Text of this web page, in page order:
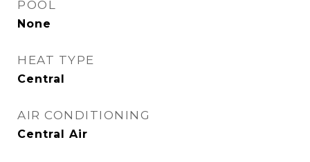
POOL
None
HEAT TYPE
Central
AIR CONDITIONING
Central Air